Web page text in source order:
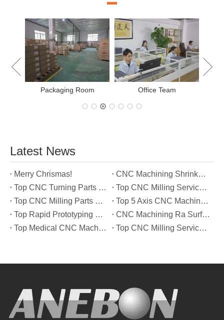
New Project Learning Measurement team
Latest News
Merry Chrismas!
CNC Machining Shrinkage Compensation Secrets Scaling Parts for True-to-Print Dimensions
Top CNC Turning Parts Manufacturers in America
Top CNC Milling Service Manufacturers in South Korea
Top CNC Milling Parts Manufacturers in France
Top 5 Axis CNC Machining Services Manufacturers in Türkiye
Top Rapid Prototyping Service Manufacturers in Italy
CNC Machining Ra Surface Finish Decoded: Which Roughness Level Your Application Actually Needs
Top Medical CNC Machining Service Manufacturers in Japan
Top CNC Milling Service Manufacturers in Spain